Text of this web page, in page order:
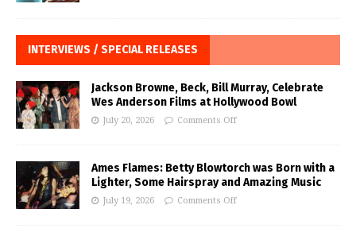
INTERVIEWS / SPECIAL RELEASES
Jackson Browne, Beck, Bill Murray, Celebrate
Wes Anderson Films at Hollywood Bowl
July 20, 2026 Comments Off
Ames Flames: Betty Blowtorch was Born with a
Lighter, Some Hairspray and Amazing Music
July 19, 2026 Comments Off